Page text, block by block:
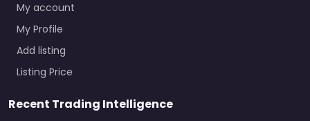
My account
My Profile
Add listing
Listing Price
Recent Trading Intelligence